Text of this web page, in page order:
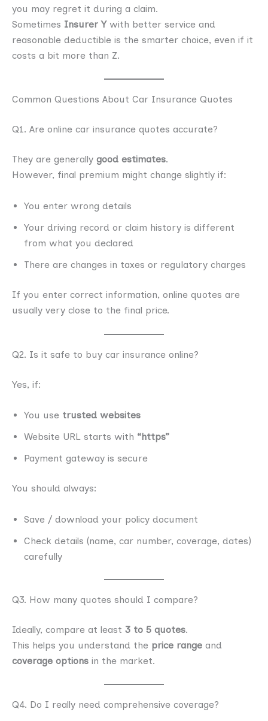
you may regret it during a claim.
Sometimes Insurer Ywith better service and
reasonable deductible is the smarter choice, even if it
costs a bit more than Z.
Common Questions About Car Insurance Quotes
Q1. Are online car insurance quotes accurate?
They are generally good estimates.
However, final premium might change slightly if:
You enter wrong details
Your driving record or claim history is different
from what you declared
There are changes in taxes or regulatory charges
If you enter correct information, online quotes are
usually very close to the final price.
Q2. Is it safe to buy car insurance online?
Yes, if:
You use trusted websites
Website URL starts with “https”
Payment gateway is secure
You should always:
Save / download your policy document
Check details (name, car number, coverage, dates)
carefully
Q3. How many quotes should I compare?
Ideally, compare at least 3 to 5 quotes.
This helps you understand the price range and
coverage options in the market.
Q4. Do I really need comprehensive coverage?